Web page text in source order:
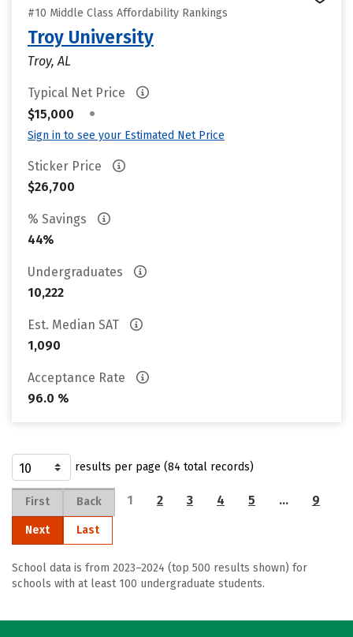
#10 Middle Class Affordability Rankings
Troy University
Troy, AL
Typical Net Price
$15,000
•
Sign in to see your Estimated Net Price
Sticker Price
$26,700
% Savings
44%
Undergraduates
10,222
Est. Median SAT
1,090
Acceptance Rate
96.0 %
results per page (84 total records)
First Back 1 2 3 4 5 … 9
Next Last
School data is from 2023–2024 (top 500 results shown) for
schools with at least 100 undergraduate students.